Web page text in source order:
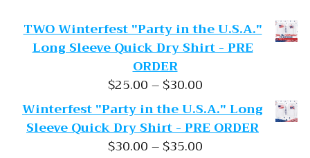
TWO Winterfest "Party in the U.S.A."
Long Sleeve Quick Dry Shirt - PRE
ORDER
$25.00–$30.00Price range:
Winterfest "Party in the U.S.A." Long
Sleeve Quick Dry Shirt - PRE ORDER
$30.00–$35.00Price range: